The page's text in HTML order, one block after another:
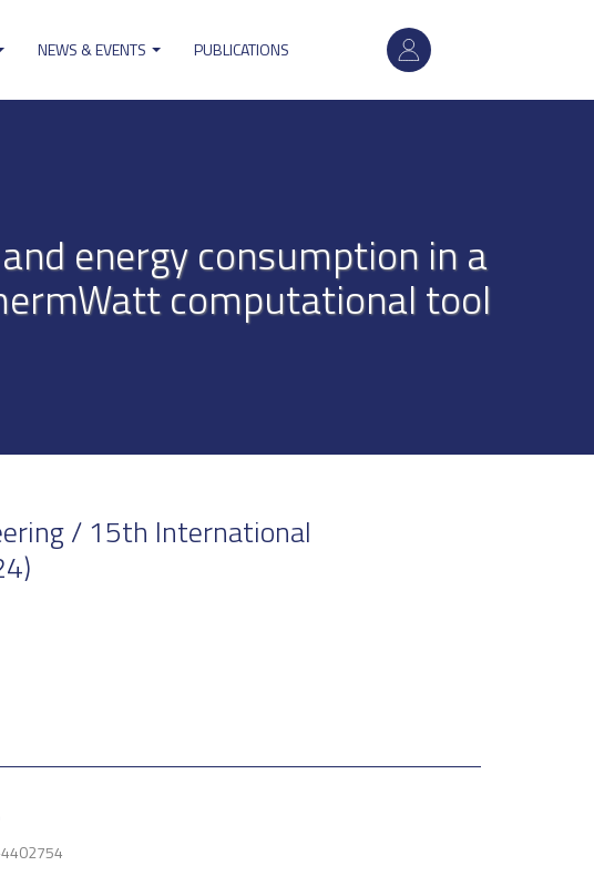
User
account
NEWS & EVENTS PUBLICATIONS
energy consumption in a
computational tool
/ 15th International